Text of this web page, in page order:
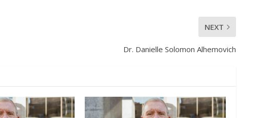
NEXT
Dr. Danielle Solomon Alhemovich